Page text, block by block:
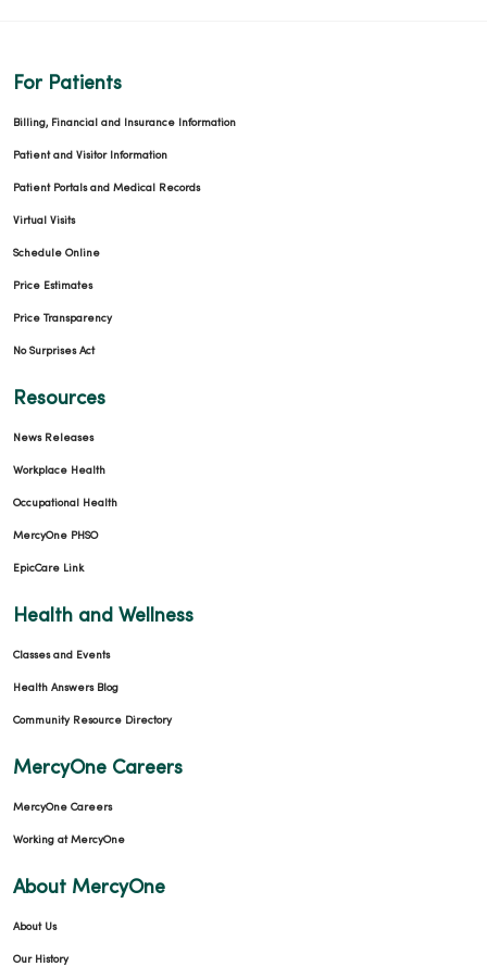
For Patients
Billing, Financial and Insurance Information
Patient and Visitor Information
Patient Portals and Medical Records
Virtual Visits
Schedule Online
Price Estimates
Price Transparency
No Surprises Act
Resources
News Releases
Workplace Health
Occupational Health
MercyOne PHSO
EpicCare Link
Health and Wellness
Classes and Events
Health Answers Blog
Community Resource Directory
MercyOne Careers
MercyOne Careers
Working at MercyOne
About MercyOne
About Us
Our History